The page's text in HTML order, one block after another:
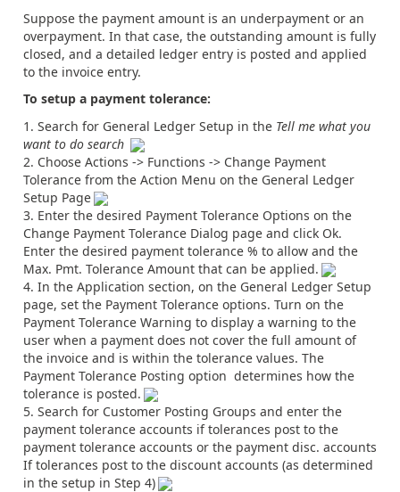
Suppose the payment amount is an underpayment or an
overpayment. In that case, the outstanding amount is fully
closed, and a detailed ledger entry is posted and applied
to the invoice entry.
To setup a payment tolerance:
Search for General Ledger Setup in the Tell me what you
want to do search
Choose Actions -> Functions -> Change Payment
Tolerance from the Action Menu on the General Ledger
Setup Page
Enter the desired Payment Tolerance Options on the
Change Payment Tolerance Dialog page and click Ok.
Enter the desired payment tolerance % to allow and the
Max. Pmt. Tolerance Amount that can be applied.
In the Application section, on the General Ledger Setup
page, set the Payment Tolerance options. Turn on the
Payment Tolerance Warning to display a warning to the
user when a payment does not cover the full amount of
the invoice and is within the tolerance values. The
Payment Tolerance Posting option determines how the
tolerance is posted.
Search for Customer Posting Groups and enter the
payment tolerance accounts if tolerances post to the
payment tolerance accounts or the payment disc. accounts
If tolerances post to the discount accounts (as determined
in the setup in Step 4)